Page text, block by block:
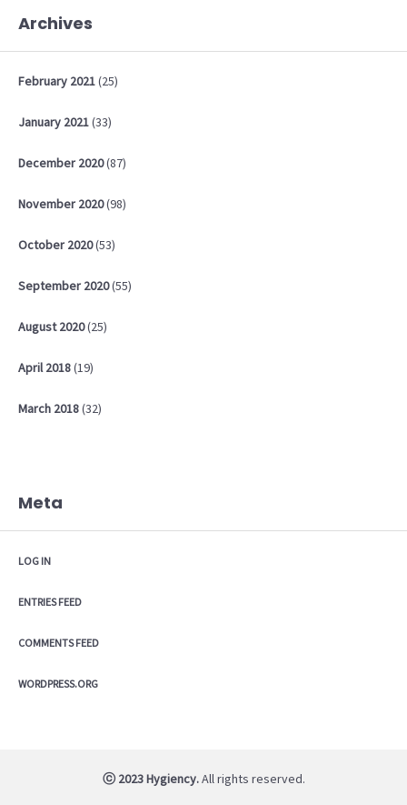
Archives
February 2021(25)
January 2021(33)
December 2020(87)
November 2020(98)
October 2020(53)
September 2020(55)
August2020(25)
April2018(19)
March 2018(32)
Meta
LOG IN
ENTRIES FEED
COMMENTS FEED
WORDPRESS.ORG
ⓒ 2023 Hygiency.All rights reserved.